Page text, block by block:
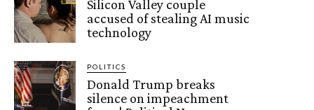
Silicon Valley couple
accused of stealing AI music
technology
POLITICS
Donald Trump breaks
silence on impeachment